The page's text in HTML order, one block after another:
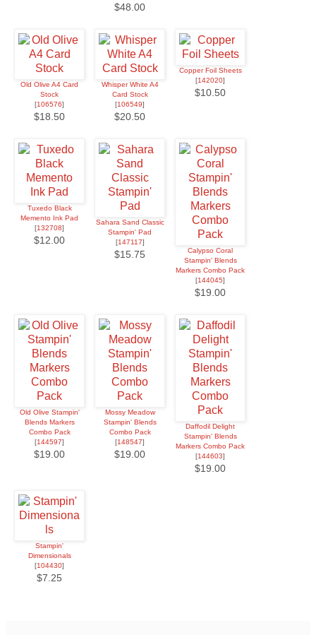
$48.00
Old Olive A4 Card
Stock
[106576]
$18.50
Whisper White A4
Card Stock
[106549]
$20.50
Copper Foil Sheets
[142020]
$10.50
Tuxedo Black
Memento Ink Pad
[132708]
$12.00
Sahara Sand Classic
Stampin' Pad
[147117]
$15.75
Calypso Coral
Stampin' Blends
Markers Combo Pack
[144045]
$19.00
Old Olive Stampin'
Blends Markers
Combo Pack
[144597]
$19.00
Mossy Meadow
Stampin' Blends
Combo Pack
[148547]
$19.00
Daffodil Delight
Stampin' Blends
Markers Combo Pack
[144603]
$19.00
Stampin'
Dimensionals
[104430]
$7.25